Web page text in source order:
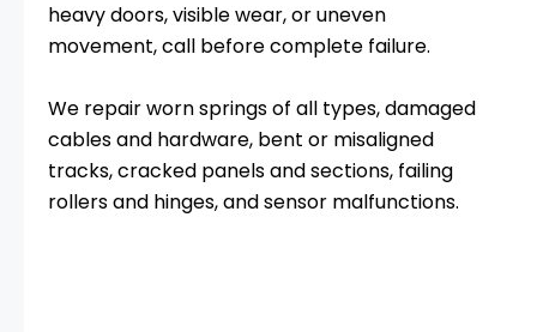
heavy doors, visible wear, or uneven
movement, call before complete failure.
We repair worn springs of all types, damaged
cables and hardware, bent or misaligned
tracks, cracked panels and sections, failing
rollers and hinges, and sensor malfunctions.